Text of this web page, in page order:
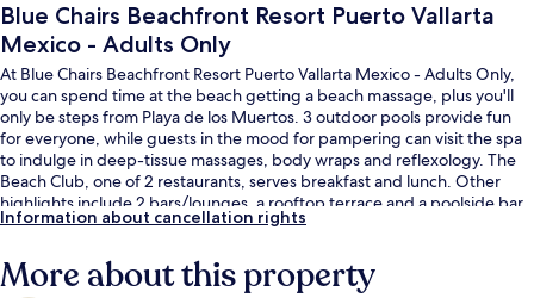
Blue Chairs Beachfront Resort Puerto Vallarta
Mexico - Adults Only
At Blue Chairs Beachfront Resort Puerto Vallarta Mexico - Adults Only,
you can spend time at the beach getting a beach massage, plus you'll
only be steps from Playa de los Muertos. 3 outdoor pools provide fun
for everyone, while guests in the mood for pampering can visit the spa
to indulge in deep-tissue massages, body wraps and reflexology. The
Beach Club, one of 2 restaurants, serves breakfast and lunch. Other
highlights include 2 bars/lounges, a rooftop terrace and a poolside bar.
Fellow travellers love the helpful staff and beach location.
Information about cancellation rights
More about this property